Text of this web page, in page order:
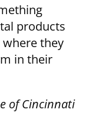
products
they
in their
of Cincinnati